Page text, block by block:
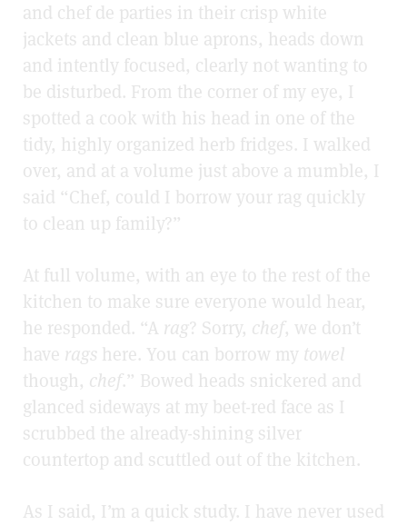
and chef de parties in their crisp white
jackets and clean blue aprons, heads down
and intently focused, clearly not wanting to
be disturbed. From the corner of my eye, I
spotted a cook with his head in one of the
tidy, highly organized herb fridges. I walked
over, and at a volume just above a mumble, I
said “Chef, could I borrow your rag quickly
to clean up family?”
At full volume, with an eye to the rest of the
kitchen to make sure everyone would hear,
he responded. “A rag? Sorry, chef, we don’t
have rags here. You can borrow my towel
though, chef.” Bowed heads snickered and
glanced sideways at my beet-red face as I
scrubbed the already-shining silver
countertop and scuttled out of the kitchen.
As I said, I’m a quick study. I have never used